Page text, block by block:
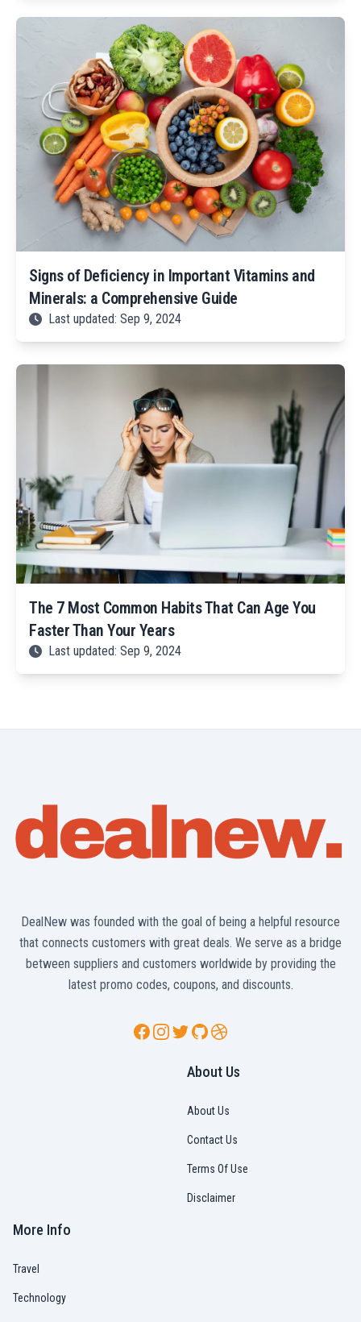
Signs of Deficiency in Important Vitamins and
Minerals: a Comprehensive Guide
Last updated: Sep 9, 2024
The 7 Most Common Habits That Can Age You
Faster Than Your Years
Last updated: Sep 9, 2024
DealNew was founded with the goal of being a helpful resource
that connects customers with great deals. We serve as a bridge
between suppliers and customers worldwide by providing the
latest promo codes, coupons, and discounts.
Facebook
Instagram
TwitterGitHubDribbble
About Us
About Us
Contact Us
Terms Of Use
Disclaimer
More Info
Travel
Technology